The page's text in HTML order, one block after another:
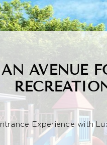
AN AVENUE
Experience with